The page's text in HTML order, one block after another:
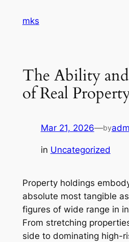
mks
The Ability
of Real
Mar 21, 2026—by
in Uncategorized
Property holdings
absolute most tangible
figures of wide range in
From stretching
side to dominating high-